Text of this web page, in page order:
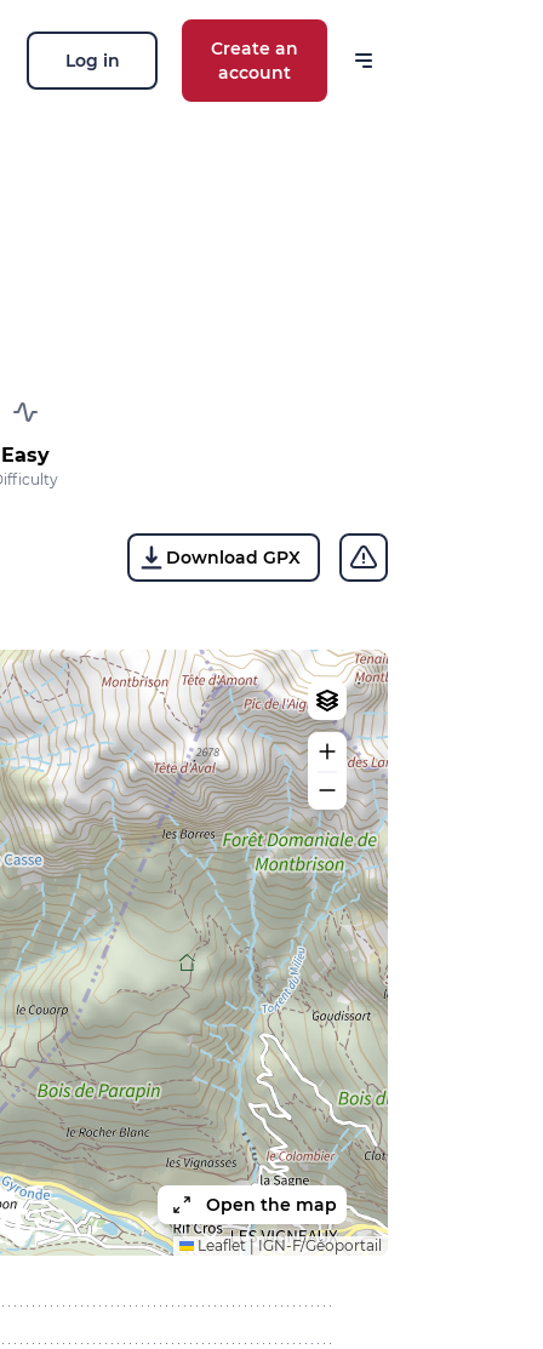
Log in
Create an
account
Easy
Download GPX
Open the map
Leaflet |IGN-F/Géoportail